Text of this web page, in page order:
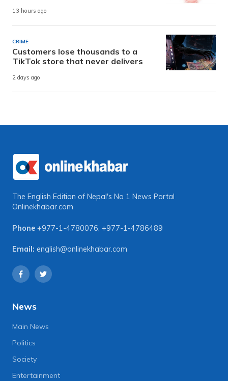
13 hours ago
CRIME
Customers lose thousands to a
TikTok store that never delivers
2 days ago
The English Edition of Nepal's No 1 News Portal
Onlinekhabar.com
Phone +977-1-4780076, +977-1-4786489
Email: english@onlinekhabar.com
News
Main News
Politics
Society
Entertainment